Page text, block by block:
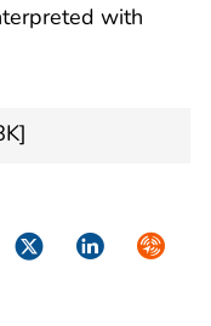
with
TwitterLinkedIn